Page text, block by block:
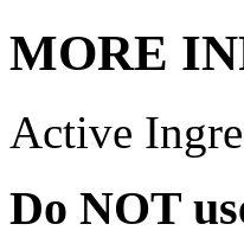
MORE
Active
Do NOT